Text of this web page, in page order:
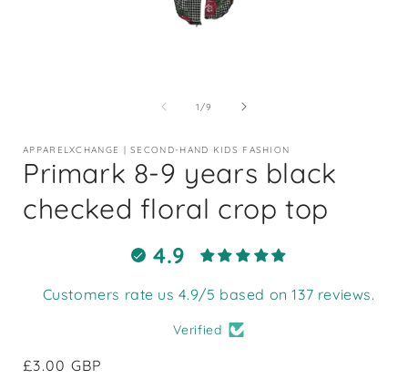
1 /of
9
APPARELXCHANGE | SECOND-HAND KIDS FASHION
Primark 8-9 years black
checked floral crop top
4.9
Customers rate us 4.9/5 based on 137 reviews.
Verified
Regular
£3.00 GBP